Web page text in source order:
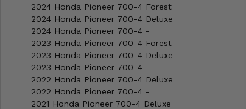
2024 Honda Pioneer 700-4 Forest
2024 Honda Pioneer 700-4 Deluxe
2024 Honda Pioneer 700-4 -
2023 Honda Pioneer 700-4 Forest
2023 Honda Pioneer 700-4 Deluxe
2023 Honda Pioneer 700-4 -
2022 Honda Pioneer 700-4 Deluxe
2022 Honda Pioneer 700-4 -
2021 Honda Pioneer 700-4 Deluxe